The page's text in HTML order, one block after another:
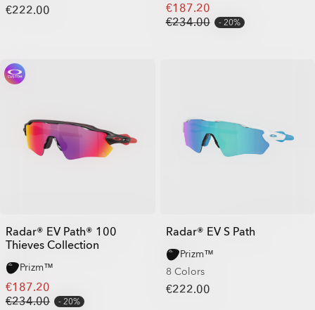
€222.00
€187.20
€234.00
20%
Radar® EV Path® 100
Thieves Collection
Prizm™
€187.20
€234.00
20%
Radar® EV S Path
Prizm™
8 Colors
€222.00